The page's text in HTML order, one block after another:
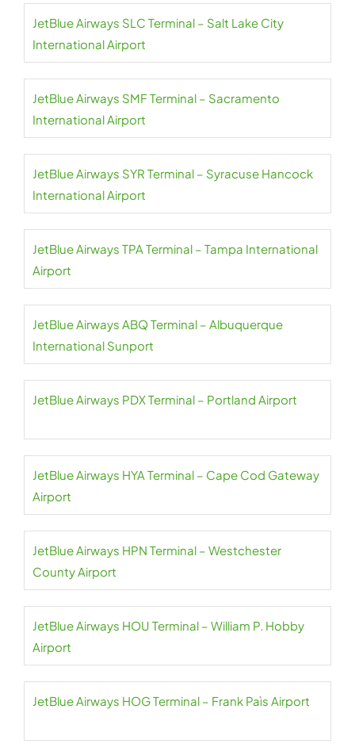
JetBlue Airways SLC Terminal – Salt Lake City
International Airport
JetBlue Airways SMF Terminal – Sacramento
International Airport
JetBlue Airways SYR Terminal – Syracuse Hancock
International Airport
JetBlue Airways TPA Terminal – Tampa International
Airport
JetBlue Airways ABQ Terminal – Albuquerque
International Sunport
JetBlue Airways PDX Terminal – Portland Airport
JetBlue Airways HYA Terminal – Cape Cod Gateway
Airport
JetBlue Airways HPN Terminal – Westchester
County Airport
JetBlue Airways HOU Terminal – William P. Hobby
Airport
JetBlue Airways HOG Terminal – Frank Paìs Airport